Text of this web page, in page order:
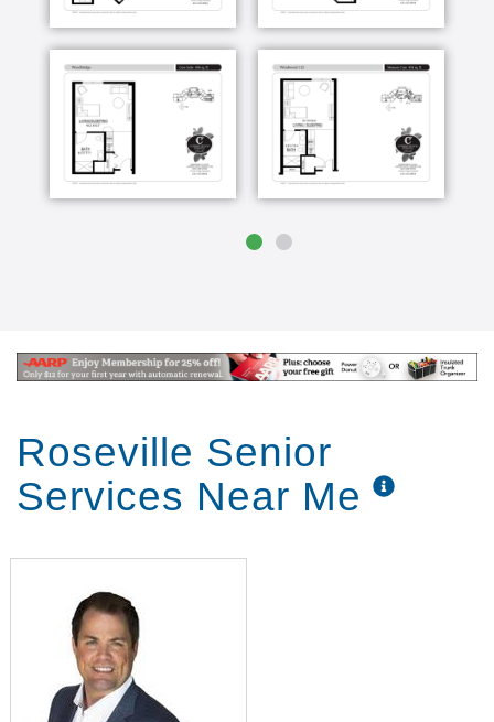
and surrounding areas.
Cherrywood Pointe’s Enhanced Care in the Twin
Cities region is perfect for the person who needs
more than what traditional assisted living offers.
Companionship, dining and activities can be brought
right to the resident. In this intimate setting,
residents receive more time and attention, plus
dining and activities that are tailored to each
dedicated 24/7 staff who provide frequent scheduled
Roseville Senior
Services Near Me